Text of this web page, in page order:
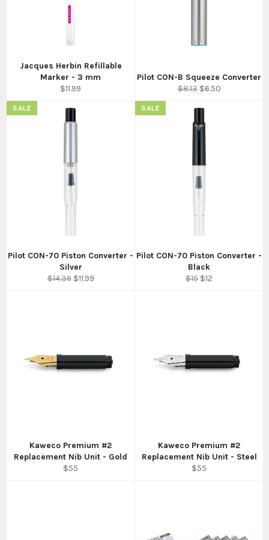
Jacques Herbin Refillable
Marker - 3 mm
Regular
$11.99
Pilot CON-B Squeeze Converter
Regular
$8.13 Sale
$6.50
Pilot CON-70 Piston Converter -
Silver
Regular
$14.39 Sale
$11.99
SALE
Pilot CON-70 Piston Converter -
Black
Regular
$15 Sale
$12
SALE
Kaweco Premium #2
Replacement Nib Unit - Gold
Regular
$55
Kaweco Premium #2
Replacement Nib Unit - Steel
Regular
$55